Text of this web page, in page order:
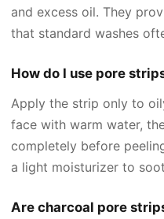
and excess oil. They
that standard washes
How do I use pore
Apply the strip only to
face with warm water,
completely before
a light moisturizer to
Are charcoal pore